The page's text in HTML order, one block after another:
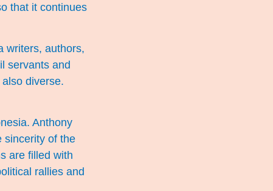
that it continues
writers, authors,
servants and
diverse.
Anthony
sincerity of the
are filled with
rallies and